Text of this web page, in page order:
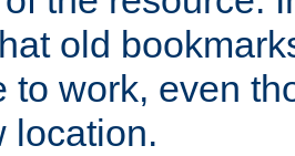
old
to work, even
location.